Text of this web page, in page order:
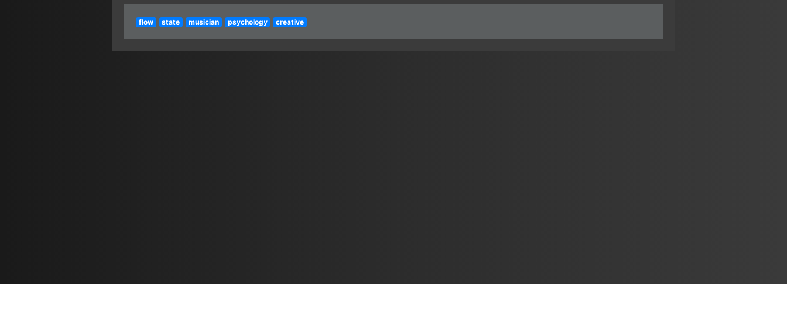
flow state musician psychology creative